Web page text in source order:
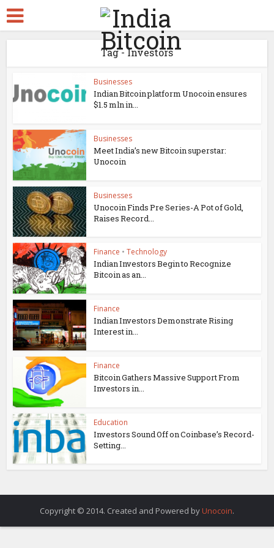
Tag - Investors
Businesses
Indian Bitcoin platform Unocoin ensures
$1.5 mln in...
Businesses
Meet India’s new Bitcoin superstar:
Unocoin
Businesses
Unocoin Finds Pre Series-A Pot of Gold,
Raises Record...
Finance • Technology
Indian Investors Begin to Recognize
Bitcoin as an...
Finance
Indian Investors Demonstrate Rising
Interest in...
Finance
Bitcoin Gathers Massive Support From
Investors in...
Education
Investors Sound Off on Coinbase’s Record-
Setting...
Copyright © 2014. Created and Powered by Unocoin.